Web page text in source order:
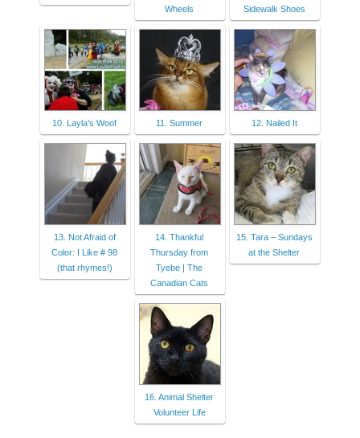
Wheels
Sidewalk Shoes
10. Layla's Woof 11. Summer 12. Nailed It
13. Not Afraid of
Color: I Like # 98
(that rhymes!)
14. Thankful
Thursday from
Tyebe | The
Canadian Cats
15. Tara – Sundays
at the Shelter
16. Animal Shelter
Volunteer Life